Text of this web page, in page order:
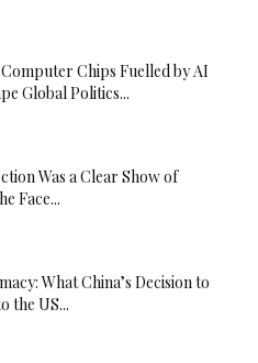
Chips Fuelled by AI
Global Politics...
Was a Clear Show of
Face...
What China’s Decision to
the US...